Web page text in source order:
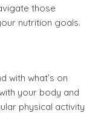
those
nutrition goals.
with what’s on
your body and
physical activity